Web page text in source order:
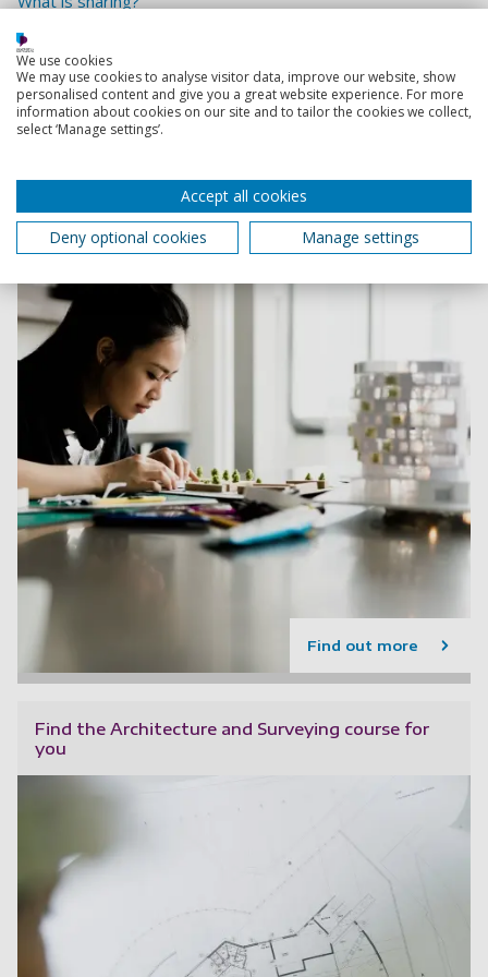
School of Architecture, Art and Design
A collaborative studio culture with a focus on
sustainable practice, offering courses across
architecture, fashion, graphic design, illustration,
communication.
Find out more
Find the Architecture and Surveying course for
you
We use cookies
We may use cookies to analyse visitor data, improve our website, show
personalised content and give you a great website experience. For more
information about cookies on our site and to tailor the cookies we collect,
select ‘Manage settings’.
Accept all cookies
Deny optional cookies
Manage settings